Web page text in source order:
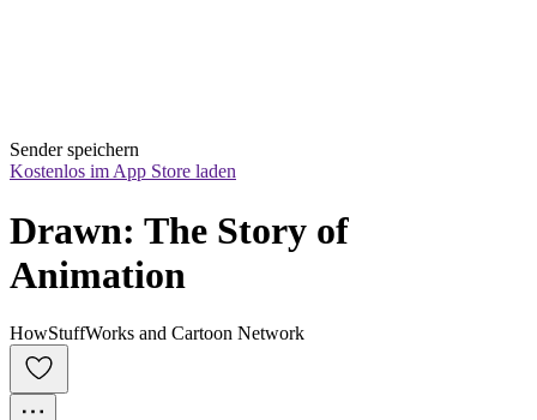
Sender speichern
Kostenlos im App Store laden
Drawn: The Story of
Animation
HowStuffWorks and Cartoon Network